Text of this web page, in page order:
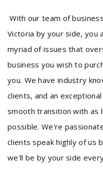
With our team of
Victoria by your side, you
myriad of issues that
business you wish to
you. We have industry
clients, and an
smooth transition with as
possible. We're
clients speak highly of us
we'll be by your side